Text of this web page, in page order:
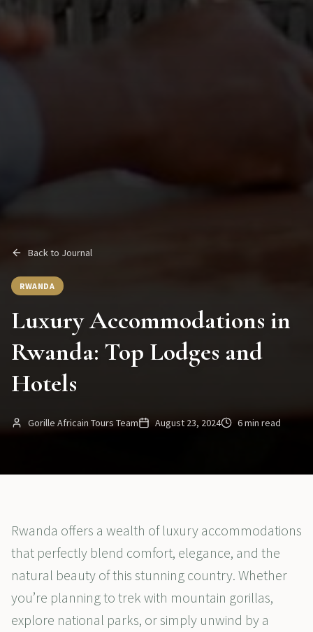
Back to Journal
RWANDA
Luxury Accommodations in
Rwanda: Top Lodges and
Hotels
Gorille Africain Tours Team August 23, 2024 6 min read
Rwanda offers a wealth of luxury accommodations
that perfectly blend comfort, elegance, and the
natural beauty of this stunning country. Whether
you’re planning to trek with mountain gorillas,
explore national parks, or simply unwind by a